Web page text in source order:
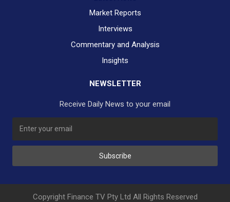
Market Reports
Interviews
Commentary and Analysis
Insights
NEWSLETTER
Receive Daily News to your email
Subscribe
Copyright Finance TV Pty Ltd All Rights Reserved